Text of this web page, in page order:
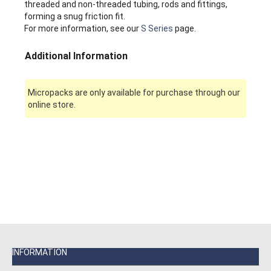
threaded and non-threaded tubing, rods and fittings,
forming a snug friction fit.
For more information, see ourS Series page.
Additional Information
Micropacks are only available for purchase through our
online store.
INFORMATION